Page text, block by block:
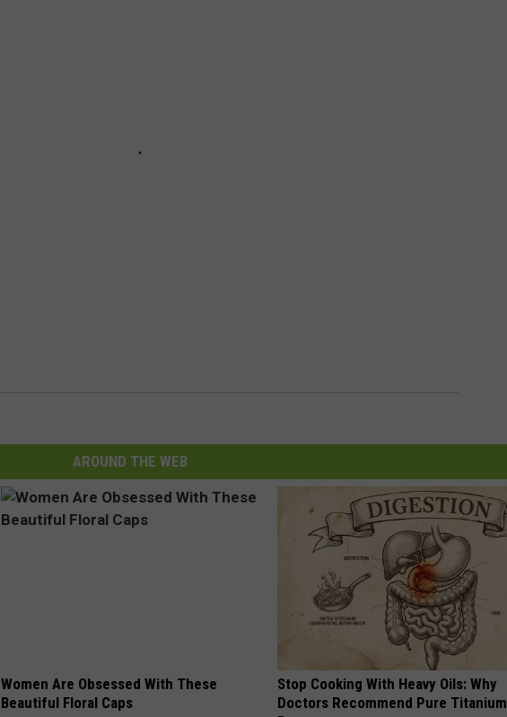
AROUND THE WEB
Women Are Obsessed With These
Beautiful Floral Caps
Stop Cooking With Heavy Oils: Why
Doctors Recommend Pure Titanium